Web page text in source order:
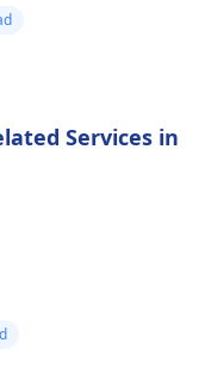
Services in